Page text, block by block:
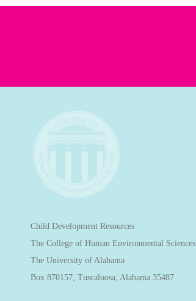
Child Development Resources
The College of Human Environmental Sciences
The University of Alabama
Box 870157, Tuscaloosa, Alabama 35487